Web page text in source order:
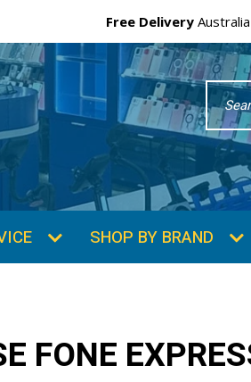
Free Delivery
Search
Word
FONE
SUBSCRIBE & SAVE
GET 10% OFF